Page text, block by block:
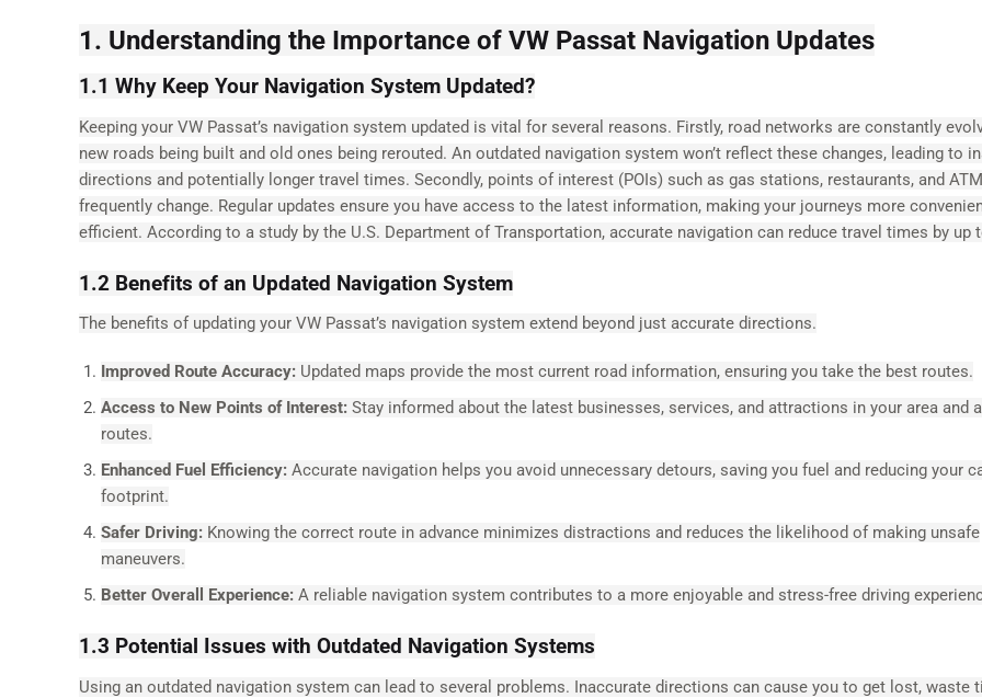
1. Understanding the Importance of VW Passat Navigation Updates
1.1 Why Keep Your Navigation System Updated?
Keeping your VW Passat’s navigation system updated is vital for several reasons. Firstly, road networks are constantly
new roads being built and old ones being rerouted. An outdated navigation system won’t reflect these changes, leading to
directions and potentially longer travel times. Secondly, points of interest (POIs) such as gas stations, restaurants, and
frequently change. Regular updates ensure you have access to the latest information, making your journeys more
efficient. According to a study by the U.S. Department of Transportation, accurate navigation can reduce travel times by up
1.2 Benefits of an Updated Navigation System
The benefits of updating your VW Passat’s navigation system extend beyond just accurate directions.
Improved Route Accuracy:Updated maps provide the most current road information, ensuring you take the best routes.
Access to New Points of Interest:Stay informed about the latest businesses, services, and attractions in your area and
routes.
Enhanced Fuel Efficiency:Accurate navigation helps you avoid unnecessary detours, saving you fuel and reducing your
footprint.
Safer Driving:Knowing the correct route in advance minimizes distractions and reduces the likelihood of making unsafe
maneuvers.
Better Overall Experience:A reliable navigation system contributes to a more enjoyable and stress-free driving
1.3 Potential Issues with Outdated Navigation Systems
Using an outdated navigation system can lead to several problems. Inaccurate directions can cause you to get lost, waste